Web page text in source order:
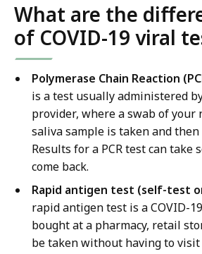
What are the
of COVID-19 viral
Polymerase Chain Reaction
is a test usually administered
provider, where a swab of your
saliva sample is taken and then
Results for a PCR test can take
come back.
Rapid antigen test (self-test
rapid antigen test is a COVID-
bought at a pharmacy, retail
be taken without having to visit